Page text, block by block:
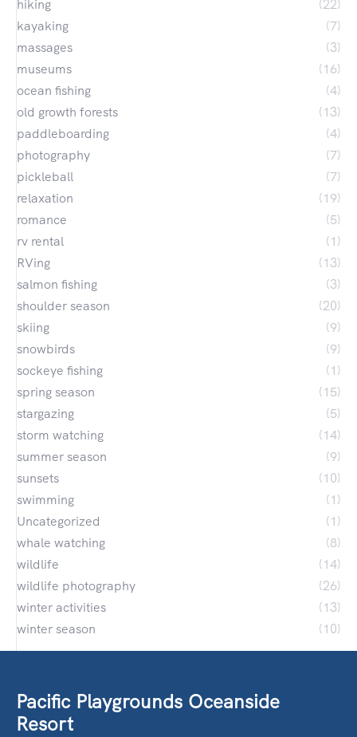
hiking
(22)
kayaking
(7)
massages
(3)
museums
(16)
ocean fishing
(4)
old growth forests
(13)
paddleboarding
(4)
photography
(7)
pickleball
(7)
relaxation
(19)
romance
(5)
rv rental
(1)
RVing
(13)
salmon fishing
(3)
shoulder season
(20)
skiing
(9)
snowbirds
(9)
sockeye fishing
(1)
spring season
(15)
stargazing
(5)
storm watching
(14)
summer season
(9)
sunsets
(10)
swimming
(1)
Uncategorized
(1)
whale watching
(8)
wildlife
(14)
wildlife photography
(26)
winter activities
(13)
winter season
(10)
Pacific Playgrounds Oceanside
Resort